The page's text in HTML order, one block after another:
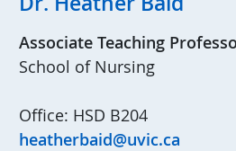
Associate Teaching
School of Nursing
Office: HSD B204
heatherbaid@uvic.ca